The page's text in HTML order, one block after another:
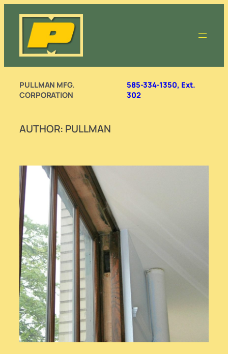
content
PULLMAN MFG.
CORPORATION
585-334-1350, Ext.
302
AUTHOR: PULLMAN